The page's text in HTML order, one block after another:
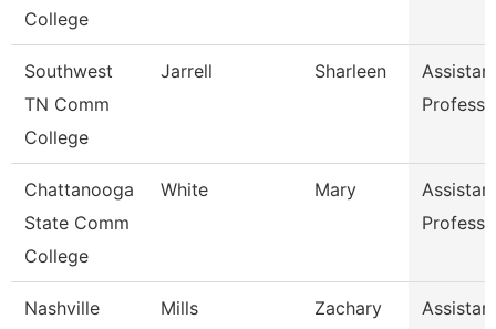
College
Southwest
TN Comm
College
Jarrell Sharleen
Chattanooga
State Comm
College
White Mary
Nashville
Mills Zachary